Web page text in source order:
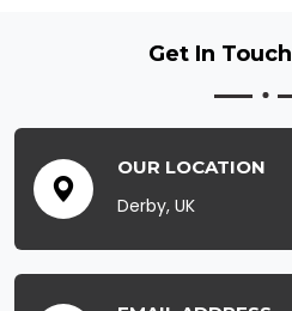
Get In Touch
OUR LOCATION
Derby, UK